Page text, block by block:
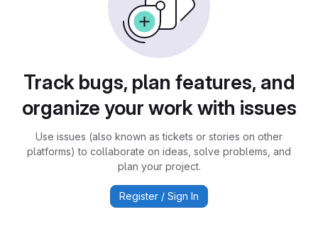
Track bugs, plan features, and
organize your work with issues
Use issues (also known as tickets or stories on other
platforms) to collaborate on ideas, solve problems, and
plan your project.
Register / Sign In